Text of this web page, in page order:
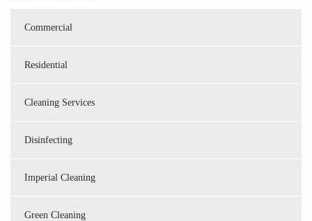
Commercial
Residential
Cleaning Services
Disinfecting
Imperial Cleaning
Green Cleaning